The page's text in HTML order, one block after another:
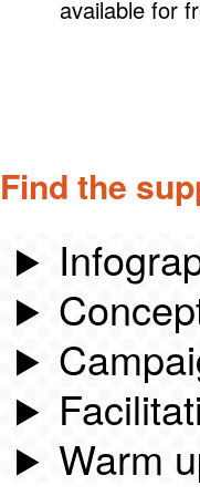
available for
Find the
Warm